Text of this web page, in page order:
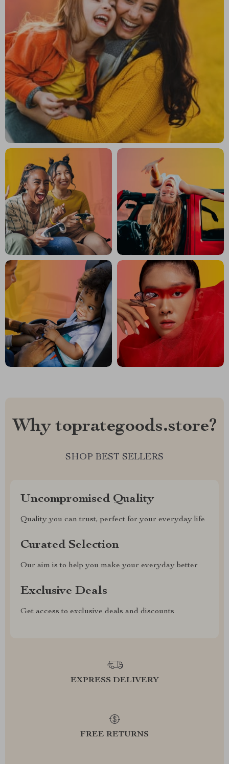
Why toprategoods.store?
SHOP BEST SELLERS
Uncompromised Quality
Quality you can trust, perfect for your everyday life
Curated Selection
Our aim is to help you make your everyday better
Exclusive Deals
Get access to exclusive deals and discounts
EXPRESS DELIVERY
FREE RETURNS